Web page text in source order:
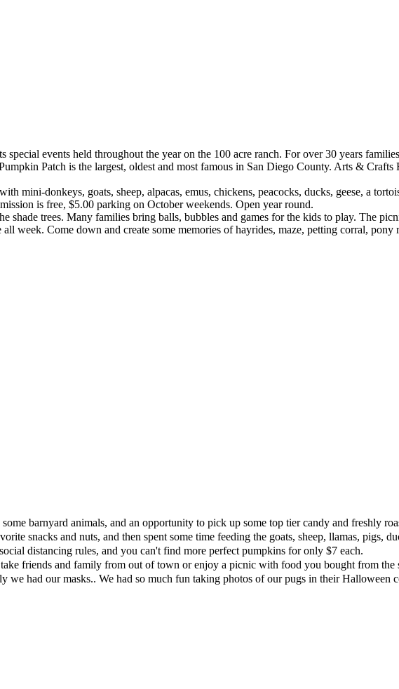
events held throughout the year on the 100 acre ranch. For over 30 years
Patch is the largest, oldest and most famous in San Diego County. Arts &
mini-donkeys, goats, sheep, alpacas, emus, chickens, peacocks, ducks, geese, a
is free, $5.00 parking on October weekends. Open year round.
shade trees. Many families bring balls, bubbles and games for the kids to play. The
all week. Come down and create some memories of hayrides, maze, petting corral,
barnyard animals, and an opportunity to pick up some top tier candy and freshly
snacks and nuts, and then spent some time feeding the goats, sheep, llamas, pigs,
distancing rules, and you can't find more perfect pumpkins for only $7 each.
friends and family from out of town or enjoy a picnic with food you bought from the
we had our masks.. We had so much fun taking photos of our pugs in their Halloween